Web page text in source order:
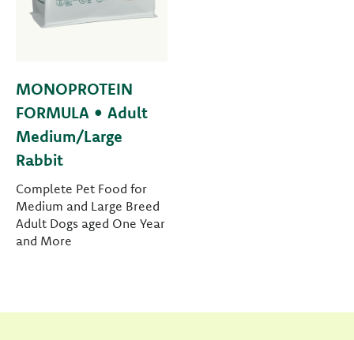
MONOPROTEIN
FORMULA • Adult
Medium/Large
Rabbit
Complete Pet Food for
Medium and Large Breed
Adult Dogs aged One Year
and More